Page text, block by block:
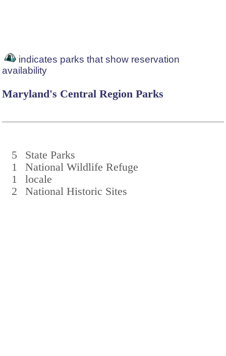
indicates parks that show reservation
availability
Maryland's Central Region Parks
5
State Parks
1
National Wildlife Refuge
1
locale
2
National Historic Sites